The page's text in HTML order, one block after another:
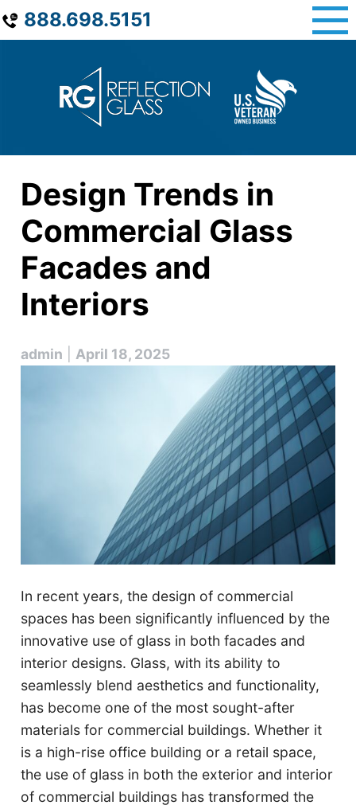
Skip
to
888.698.5151
Design Trends in
Commercial Glass
Facades and
Interiors
admin April 18, 2025
In recent years, the design of commercial
spaces has been significantly influenced by the
innovative use of glass in both facades and
interior designs. Glass, with its ability to
seamlessly blend aesthetics and functionality,
has become one of the most sought-after
materials for commercial buildings. Whether it
is a high-rise office building or a retail space,
the use of glass in both the exterior and interior
of commercial buildings has transformed the